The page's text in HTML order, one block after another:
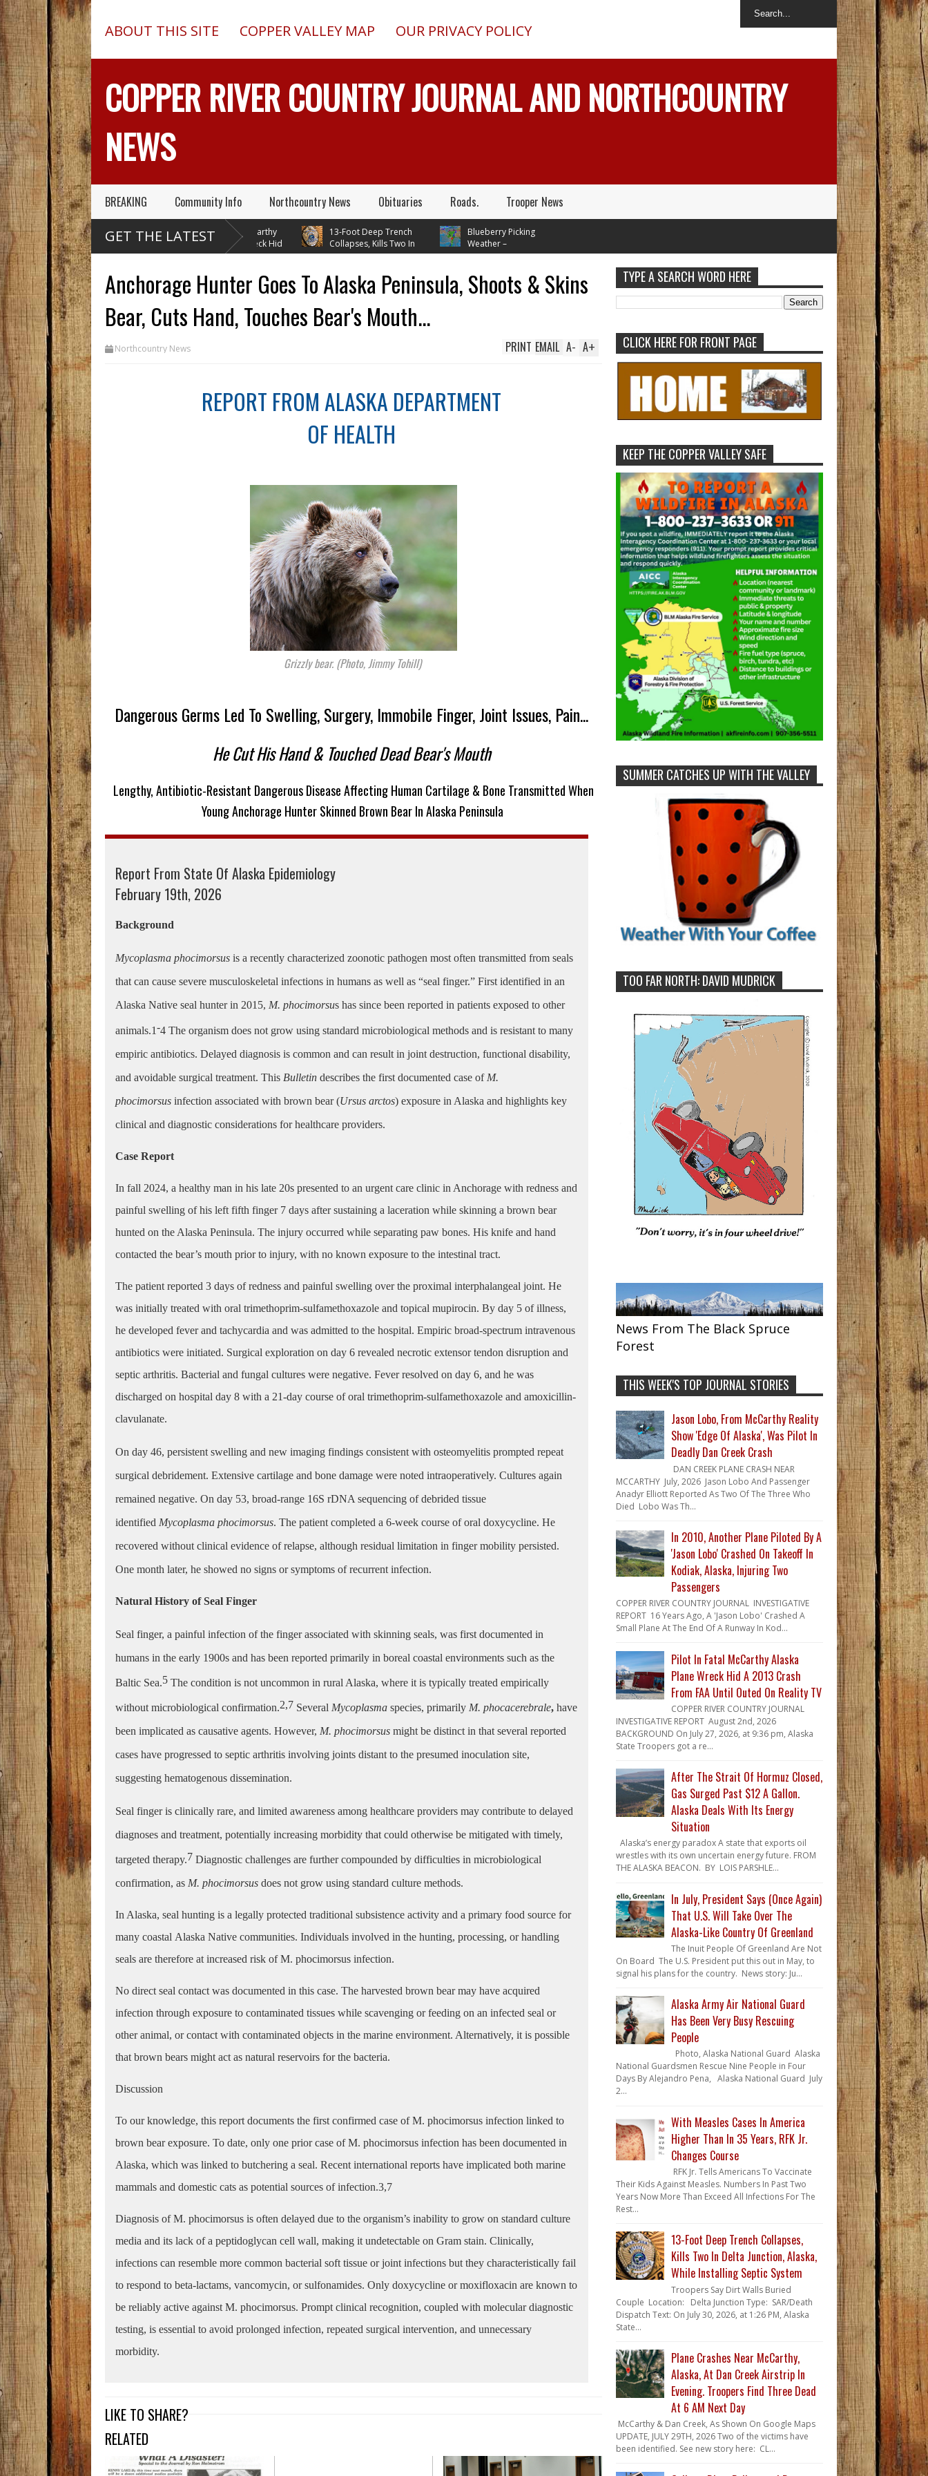
ABOUT THIS SITE COPPER VALLEY MAP OUR PRIVACY POLICY
COPPER RIVER COUNTRY JOURNAL AND NORTHCOUNTRY
NEWS
BREAKING Community Info Northcountry News Obituaries Roads. Trooper News
GET THE LATEST
Chugach Electric
Proposes A Massive
Electrical Dam At Caribou Creek
Pilot In Fatal McCarthy
Alaska Plane Wreck Hid
A 2013 Crash From FAA Until
13-Foot Deep Trench
Collapses, Kills Two In
Delta Junction, Alaska, While
Blueberry Picking
Weather –
Temperatures In Mid 70's
Anchorage Hunter Goes To Alaska Peninsula, Shoots & Skins
Bear, Cuts Hand, Touches Bear's Mouth...
Northcountry News A+
A-
EMAIL
PRINT
REPORT FROM ALASKA DEPARTMENT
OF HEALTH
Grizzly bear. (Photo, Jimmy Tohill)
Dangerous Germs Led To Swelling, Surgery, Immobile Finger, Joint Issues, Pain...
He Cut His Hand & Touched Dead Bear's Mouth
Lengthy, Antibiotic-Resistant Dangerous Disease Affecting Human Cartilage & Bone Transmitted When
Young Anchorage Hunter Skinned Brown Bear In Alaska Peninsula
Report From State Of Alaska Epidemiology
February 19th, 2026
Background
Mycoplasma phocimorsus is a recently characterized zoonotic pathogen most often transmitted from seals
that can cause severe musculoskeletal infections in humans as well as “seal finger.” First identified in an
Alaska Native seal hunter in 2015, M. phocimorsus has since been reported in patients exposed to other
animals.1-4 The organism does not grow using standard microbiological methods and is resistant to many
empiric antibiotics. Delayed diagnosis is common and can result in joint destruction, functional disability,
and avoidable surgical treatment. This Bulletin describes the first documented case of M.
phocimorsus infection associated with brown bear (Ursus arctos) exposure in Alaska and highlights key
clinical and diagnostic considerations for healthcare providers.
Case Report
In fall 2024, a healthy man in his late 20s presented to an urgent care clinic in Anchorage with redness and
painful swelling of his left fifth finger 7 days after sustaining a laceration while skinning a brown bear
hunted on the Alaska Peninsula. The injury occurred while separating paw bones. His knife and hand
contacted the bear’s mouth prior to injury, with no known exposure to the intestinal tract.
The patient reported 3 days of redness and painful swelling over the proximal interphalangeal joint. He
was initially treated with oral trimethoprim-sulfamethoxazole and topical mupirocin. By day 5 of illness,
he developed fever and tachycardia and was admitted to the hospital. Empiric broad-spectrum intravenous
antibiotics were initiated. Surgical exploration on day 6 revealed necrotic extensor tendon disruption and
septic arthritis. Bacterial and fungal cultures were negative. Fever resolved on day 6, and he was
discharged on hospital day 8 with a 21-day course of oral trimethoprim-sulfamethoxazole and amoxicillin-
clavulanate.
On day 46, persistent swelling and new imaging findings consistent with osteomyelitis prompted repeat
surgical debridement. Extensive cartilage and bone damage were noted intraoperatively. Cultures again
remained negative. On day 53, broad-range 16S rDNA sequencing of debrided tissue
identified Mycoplasma phocimorsus. The patient completed a 6-week course of oral doxycycline. He
recovered without clinical evidence of relapse, although residual limitation in finger mobility persisted.
One month later, he showed no signs or symptoms of recurrent infection.
Natural History of Seal Finger
Seal finger, a painful infection of the finger associated with skinning seals, was first documented in
humans in the early 1900s and has been reported primarily in boreal coastal environments such as the
Baltic Sea.5 The condition is not uncommon in rural Alaska, where it is typically treated empirically
without microbiological confirmation.2,7 Several Mycoplasma species, primarily M. phocacerebrale, have
been implicated as causative agents. However, M. phocimorsus might be distinct in that several reported
cases have progressed to septic arthritis involving joints distant to the presumed inoculation site,
suggesting hematogenous dissemination.
Seal finger is clinically rare, and limited awareness among healthcare providers may contribute to delayed
diagnoses and treatment, potentially increasing morbidity that could otherwise be mitigated with timely,
targeted therapy.7 Diagnostic challenges are further compounded by difficulties in microbiological
confirmation, as M. phocimorsus does not grow using standard culture methods.
In Alaska, seal hunting is a legally protected traditional subsistence activity and a primary food source for
many coastal Alaska Native communities. Individuals involved in the hunting, processing, or handling
seals are therefore at increased risk of M. phocimorsus infection.
No direct seal contact was documented in this case. The harvested brown bear may have acquired
infection through exposure to contaminated tissues while scavenging or feeding on an infected seal or
other animal, or contact with contaminated objects in the marine environment. Alternatively, it is possible
that brown bears might act as natural reservoirs for the bacteria.
Discussion
To our knowledge, this report documents the first confirmed case of M. phocimorsus infection linked to
brown bear exposure. To date, only one prior case of M. phocimorsus infection has been documented in
Alaska, which was linked to butchering a seal. Recent international reports have implicated both marine
mammals and domestic cats as potential sources of infection.3,7
Diagnosis of M. phocimorsus is often delayed due to the organism’s inability to grow on standard culture
media and its lack of a peptidoglycan cell wall, making it undetectable on Gram stain. Clinically,
infections can resemble more common bacterial soft tissue or joint infections but they characteristically fail
to respond to beta-lactams, vancomycin, or sulfonamides. Only doxycycline or moxifloxacin are known to
be reliably active against M. phocimorsus. Prompt clinical recognition, coupled with molecular diagnostic
testing, is essential to avoid prolonged infection, repeated surgical intervention, and unnecessary
morbidity.
LIKE TO SHARE?
RELATED
TYPE A SEARCH WORD HERE
CLICK HERE FOR FRONT PAGE
KEEP THE COPPER VALLEY SAFE
SUMMER CATCHES UP WITH THE VALLEY
TOO FAR NORTH: DAVID MUDRICK
News From The Black Spruce
Forest
THIS WEEK'S TOP JOURNAL STORIES
Jason Lobo, From McCarthy Reality
Show 'Edge Of Alaska', Was Pilot In
Deadly Dan Creek Crash
DAN CREEK PLANE CRASH NEAR
MCCARTHY July, 2026 Jason Lobo And Passenger
Anadyr Elliott Reported As Two Of The Three Who
Died Lobo Was Th...
In 2010, Another Plane Piloted By A
'Jason Lobo' Crashed On Takeoff In
Kodiak, Alaska, Injuring Two
Passengers
COPPER RIVER COUNTRY JOURNAL INVESTIGATIVE
REPORT 16 Years Ago, A 'Jason Lobo' Crashed A
Small Plane At The End Of A Runway In Kod...
Pilot In Fatal McCarthy Alaska
Plane Wreck Hid A 2013 Crash
From FAA Until Outed On Reality TV
COPPER RIVER COUNTRY JOURNAL
INVESTIGATIVE REPORT August 2nd, 2026
BACKGROUND On July 27, 2026, at 9:36 pm, Alaska
State Troopers got a re...
After The Strait Of Hormuz Closed,
Gas Surged Past $12 A Gallon.
Alaska Deals With Its Energy
Situation
Alaska’s energy paradox A state that exports oil
wrestles with its own uncertain energy future. FROM
THE ALASKA BEACON. BY LOIS PARSHLE...
In July, President Says (Once Again)
That U.S. Will Take Over The
Alaska-Like Country Of Greenland
The Inuit People Of Greenland Are Not
On Board The U.S. President put this out in May, to
signal his plans for the country. News story: Ju...
Alaska Army Air National Guard
Has Been Very Busy Rescuing
People
Photo, Alaska National Guard Alaska
National Guardsmen Rescue Nine People in Four
Days By Alejandro Pena, Alaska National Guard July
2...
With Measles Cases In America
Higher Than In 35 Years, RFK Jr.
Changes Course
RFK Jr. Tells Americans To Vaccinate
Their Kids Against Measles. Numbers In Past Two
Years Now More Than Exceed All Infections For The
Rest...
13-Foot Deep Trench Collapses,
Kills Two In Delta Junction, Alaska,
While Installing Septic System
Troopers Say Dirt Walls Buried
Couple Location: Delta Junction Type: SAR/Death
Dispatch Text: On July 30, 2026, at 1:26 PM, Alaska
State...
Plane Crashes Near McCarthy,
Alaska, At Dan Creek Airstrip In
Evening. Troopers Find Three Dead
At 6 AM Next Day
McCarthy & Dan Creek, As Shown On Google Maps
UPDATE, JULY 29TH, 2026 Two of the victims have
been identified. See new story here: CL...